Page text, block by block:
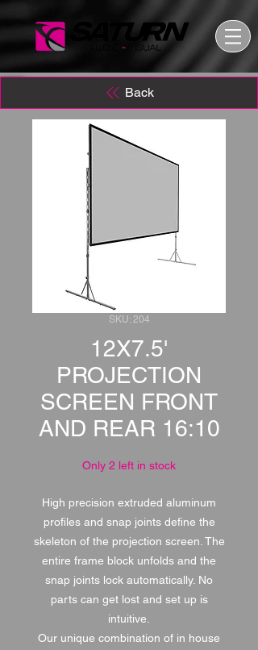
SKU: 204
12X7.5'
PROJECTION
SCREEN FRONT
AND REAR 16:10
Only 2 left in stock
High precision extruded aluminum
profiles and snap joints define the
skeleton of the projection screen. The
entire frame block unfolds and the
snap joints lock automatically. No
parts can get lost and set up is
intuitive.
Our unique combination of in house
Back